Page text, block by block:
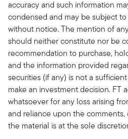
accuracy and such information
condensed and may be subject
without notice. The mention of
should neither constitute nor be
recommendation to purchase,
and the information provided
securities (if any) is not a
make an investment decision. FT
whatsoever for any loss arising
and reliance upon the comments,
the material is at the sole